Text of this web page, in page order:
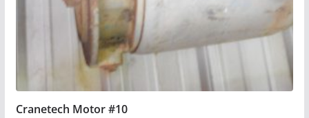
Cranetech Motor #10